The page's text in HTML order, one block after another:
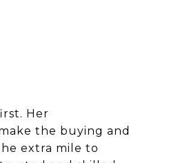
Her
the buying and
extra mile to